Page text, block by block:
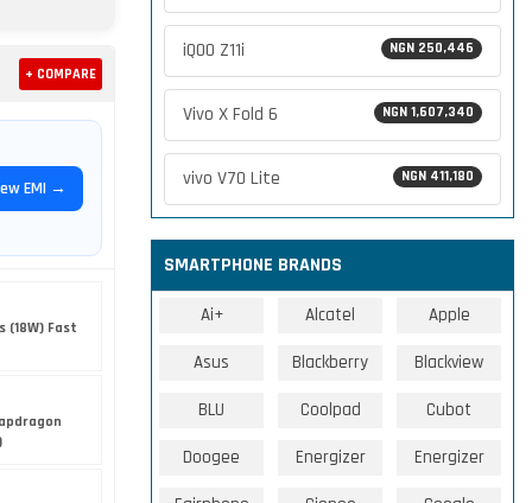
+ COMPARE
EMI →
(18W) Fast
NGN 250,446
iQOO Z11i
NGN 1,607,340
Vivo X Fold 6
NGN 411,180
vivo V70 Lite
SMARTPHONE BRANDS
Ai+ Alcatel Apple
Asus Blackberry Blackview
BLU Coolpad Cubot
Doogee Energizer Energizer